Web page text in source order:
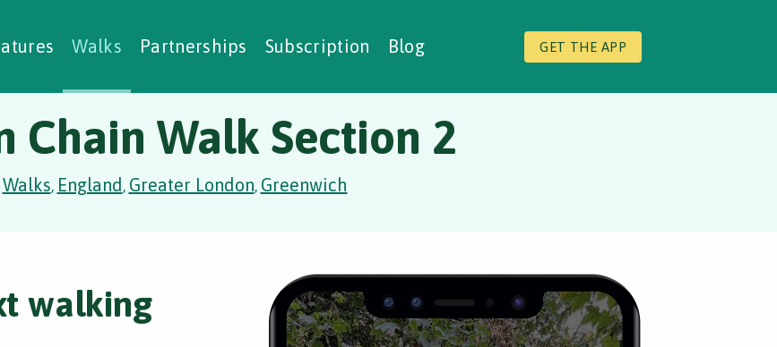
Walks Partnerships Subscription Blog GET THE APP
Walks
Social Prescribing
Chain Walk Section 2
Walks, England, Greater London, Greenwich
walking